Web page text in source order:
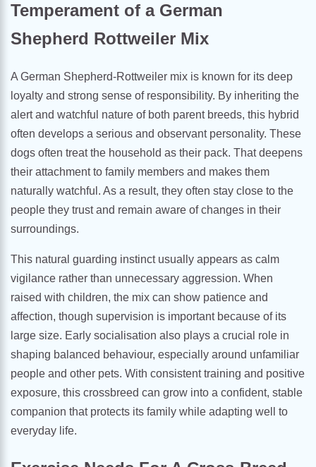
Temperament of a German
Shepherd Rottweiler Mix
A German Shepherd-Rottweiler mix is known for its deep
loyalty and strong sense of responsibility. By inheriting the
alert and watchful nature of both parent breeds, this hybrid
often develops a serious and observant personality. These
dogs often treat the household as their pack. That deepens
their attachment to family members and makes them
naturally watchful. As a result, they often stay close to the
people they trust and remain aware of changes in their
surroundings.
This natural guarding instinct usually appears as calm
vigilance rather than unnecessary aggression. When
raised with children, the mix can show patience and
affection, though supervision is important because of its
large size. Early socialisation also plays a crucial role in
shaping balanced behaviour, especially around unfamiliar
people and other pets. With consistent training and positive
exposure, this crossbreed can grow into a confident, stable
companion that protects its family while adapting well to
everyday life.